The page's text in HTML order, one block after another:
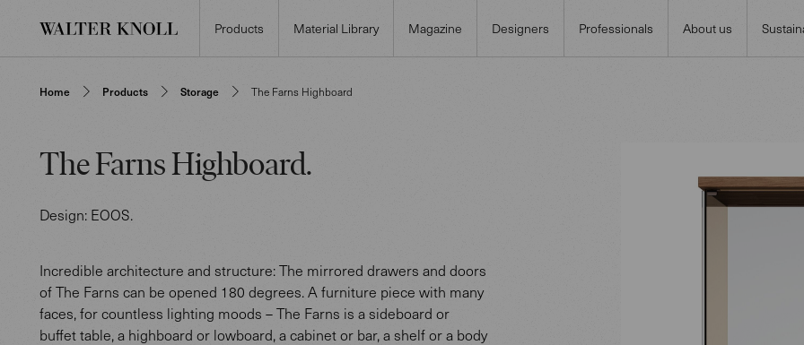
Products Material Library Magazine Designers Professionals About us
Home Products Storage The Farns Highboard
The Farns Highboard.
Design: EOOS.
Incredible architecture and structure: The mirrored drawers and doors
of The Farns can be opened 180 degrees. A furniture piece with many
faces, for countless lighting moods – The Farns is a sideboard or
buffet table, a highboard or lowboard, a cabinet or bar, a shelf or a body